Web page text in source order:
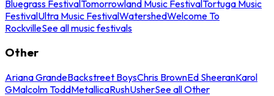
Bluegrass FestivalTomorrowland Music FestivalTortuga Music
FestivalUltra Music FestivalWatershedWelcome To
RockvilleSee all music festivals
Other
Ariana GrandeBackstreet BoysChris BrownEd SheeranKarol
GMalcolm ToddMetallicaRushUsherSee all Other